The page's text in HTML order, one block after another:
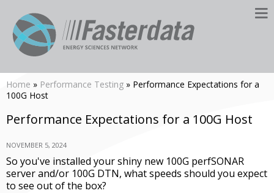
Home » Performance Testing » Performance Expectations for a
100G Host
Performance Expectations for a 100G Host
NOVEMBER 5, 2024
So you've installed your shiny new 100G perfSONAR
server and/or 100G DTN, what speeds should you expect
to see out of the box?